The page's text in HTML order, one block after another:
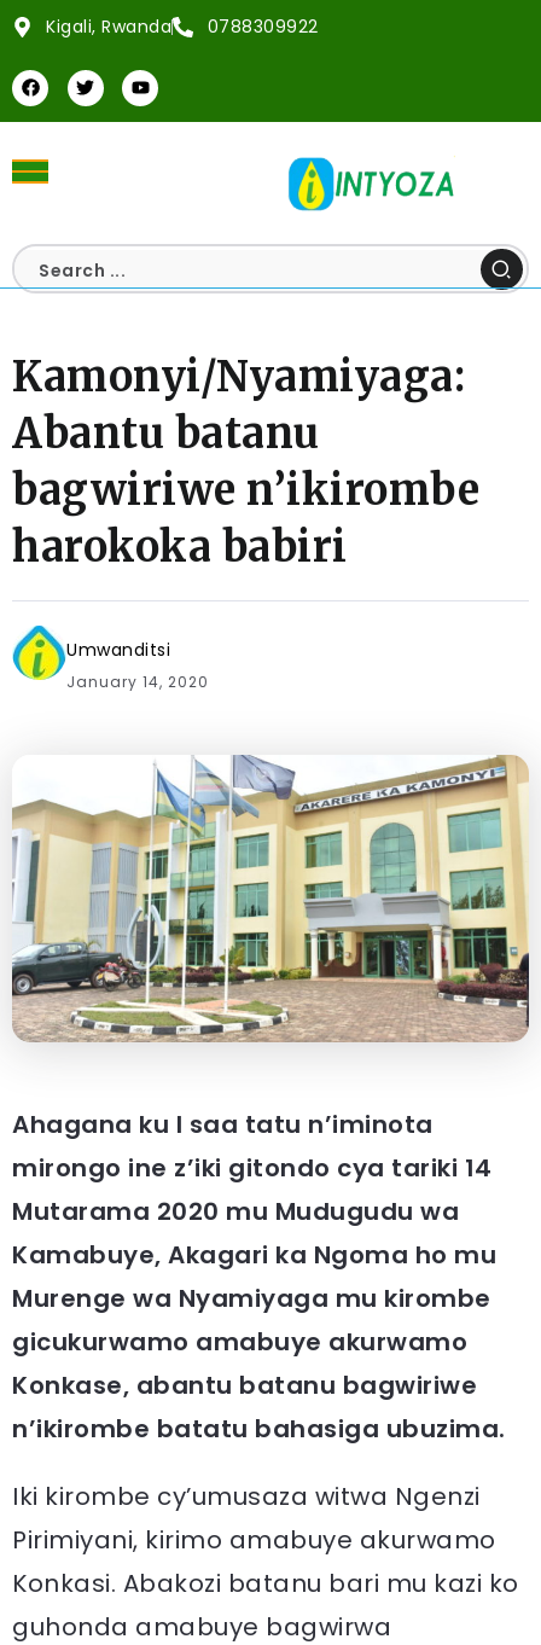
Kigali, Rwanda 0788309922
Kamonyi/Nyamiyaga:
Abantu batanu
bagwiriwe n’ikirombe
harokoka babiri
Umwanditsi
January 14, 2020
Ahagana ku I saa tatu n’iminota
mirongo ine z’iki gitondo cya tariki 14
Mutarama 2020 mu Mudugudu wa
Kamabuye, Akagari ka Ngoma ho mu
Murenge wa Nyamiyaga mu kirombe
gicukurwamo amabuye akurwamo
Konkase, abantu batanu bagwiriwe
n’ikirombe batatu bahasiga ubuzima.
Iki kirombe cy’umusaza witwa Ngenzi
Pirimiyani, kirimo amabuye akurwamo
Konkasi. Abakozi batanu bari mu kazi ko
guhonda amabuye bagwirwa